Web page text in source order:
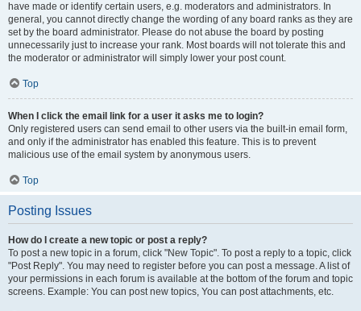
have made or identify certain users, e.g. moderators and administrators. In
general, you cannot directly change the wording of any board ranks as they are
set by the board administrator. Please do not abuse the board by posting
unnecessarily just to increase your rank. Most boards will not tolerate this and
the moderator or administrator will simply lower your post count.
Top
When I click the email link for a user it asks me to login?
Only registered users can send email to other users via the built-in email form,
and only if the administrator has enabled this feature. This is to prevent
malicious use of the email system by anonymous users.
Top
Posting Issues
How do I create a new topic or post a reply?
To post a new topic in a forum, click "New Topic". To post a reply to a topic, click
"Post Reply". You may need to register before you can post a message. A list of
your permissions in each forum is available at the bottom of the forum and topic
screens. Example: You can post new topics, You can post attachments, etc.